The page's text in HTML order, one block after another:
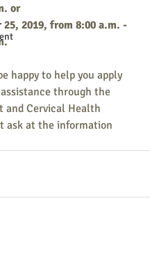
or
25, 2019, from 8:00 a.m. -
happy to help you apply
through the
and Cervical Health
ask at the information